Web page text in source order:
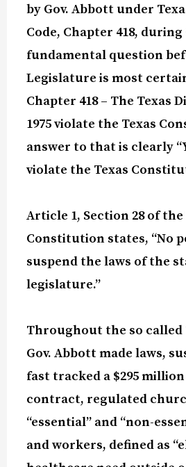
by Gov. Abbott under
Code, Chapter 418, during
fundamental question
Legislature is most
Chapter 418 – The Texas
1975 violate the Texas
answer to that is clearly
violate the Texas
Article 1, Section 28 of the
Constitution states, “No
suspend the laws of the
legislature.”
Throughout the so called
Gov. Abbott made laws,
fast tracked a $295
contract, regulated
“essential” and “non-
and workers, defined as